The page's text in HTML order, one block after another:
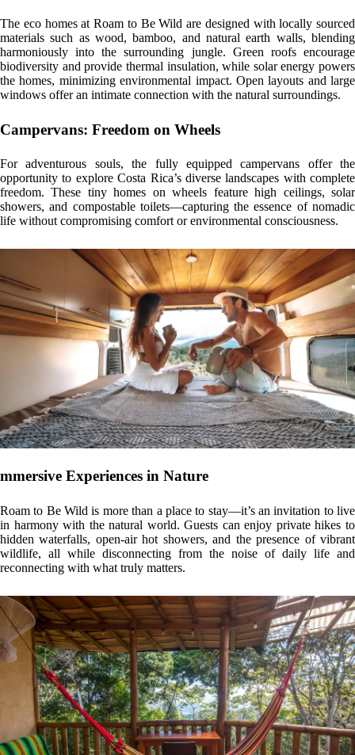
mmersive Experiences in Nature
in harmony with the natural world. Guests can enjoy private hikes to
hidden waterfalls, open-air hot showers, and the presence of vibrant
wildlife, all while disconnecting from the noise of daily life and
reconnecting with what truly matters.
A Commitment to Sustainability
use of local materials, implementation of green roofs that encourage
biodiversity, and architecture that maximizes natural ventilation and
lighting are just a few ways Roam to Be Wild stays true to its eco-
friendly mission. Every detail is carefully considered to reduce
environmental impact and foster a deeper connection with the natural